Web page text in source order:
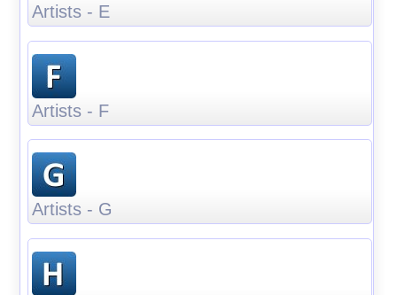
Artists - E
Artists - F
Artists - G